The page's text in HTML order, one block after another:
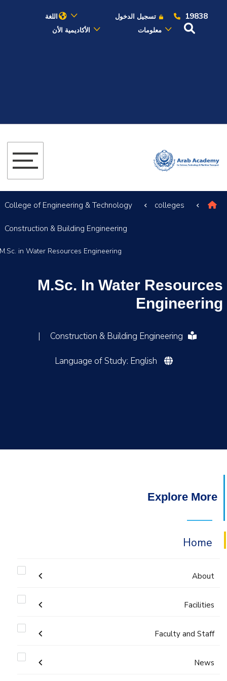
19838 تسجيل الدخول
اللغة
معلومات
الأكاديمية الأن
الدراسات الأكاديمية
التدريب والخدمة المجتمعية
colleges
College of Engineering & Technology
Construction & Building Engineering
in Water Resources Engineering
M.Sc. In Water Resources
Engineering
Construction & Building Engineering
|
Explore More
Home
About
Welcome
Welcome Note
Accreditation and Certificates
Facilities
Labs
Faculty and Staff
Administration
News